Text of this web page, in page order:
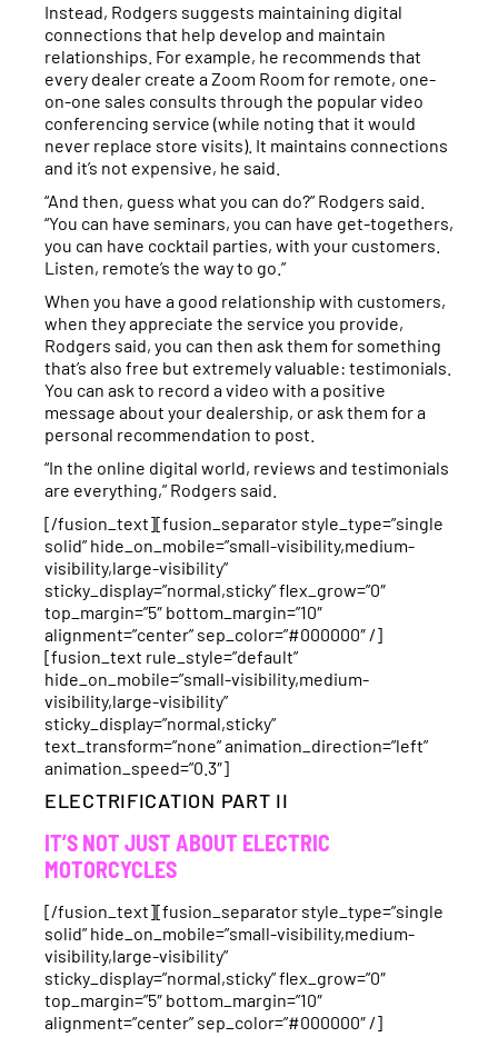
Instead, Rodgers suggests maintaining digital
connections that help develop and maintain
relationships. For example, he recommends that
every dealer create a Zoom Room for remote, one-
on-one sales consults through the popular video
conferencing service (while noting that it would
never replace store visits). It maintains connections
and it’s not expensive, he said.
“And then, guess what you can do?” Rodgers said.
“You can have seminars, you can have get-togethers,
you can have cocktail parties, with your customers.
Listen, remote’s the way to go.”
When you have a good relationship with customers,
when they appreciate the service you provide,
Rodgers said, you can then ask them for something
that’s also free but extremely valuable: testimonials.
You can ask to record a video with a positive
message about your dealership, or ask them for a
personal recommendation to post.
“In the online digital world, reviews and testimonials
are everything,” Rodgers said.
[/fusion_text][fusion_separator style_type=”single
solid” hide_on_mobile=”small-visibility,medium-
visibility,large-visibility”
sticky_display=”normal,sticky” flex_grow=”0″
top_margin=”5″ bottom_margin=”10″
alignment=”center” sep_color=”#000000″ /]
[fusion_text rule_style=”default”
hide_on_mobile=”small-visibility,medium-
visibility,large-visibility”
sticky_display=”normal,sticky”
text_transform=”none” animation_direction=”left”
animation_speed=”0.3″]
ELECTRIFICATION PART II
IT’S NOT JUST ABOUT ELECTRIC
MOTORCYCLES
[/fusion_text][fusion_separator style_type=”single
solid” hide_on_mobile=”small-visibility,medium-
visibility,large-visibility”
sticky_display=”normal,sticky” flex_grow=”0″
top_margin=”5″ bottom_margin=”10″
alignment=”center” sep_color=”#000000″ /]